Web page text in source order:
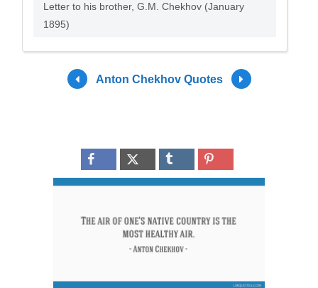
Letter to his brother, G.M. Chekhov (January
1895)
Anton Chekhov Quotes